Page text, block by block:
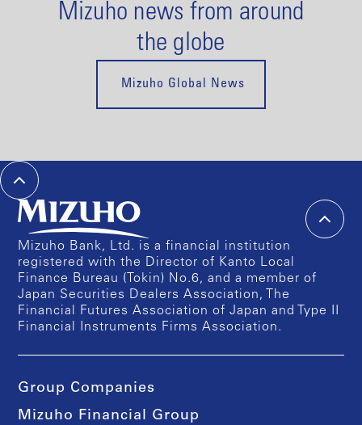
Mizuho news from around
the globe
Mizuho Global News
Mizuho Bank, Ltd. is a financial institution
registered with the Director of Kanto Local
Finance Bureau (Tokin) No.6, and a member of
Japan Securities Dealers Association, The
Financial Futures Association of Japan and Type II
Financial Instruments Firms Association.
Group Companies
Mizuho Financial Group